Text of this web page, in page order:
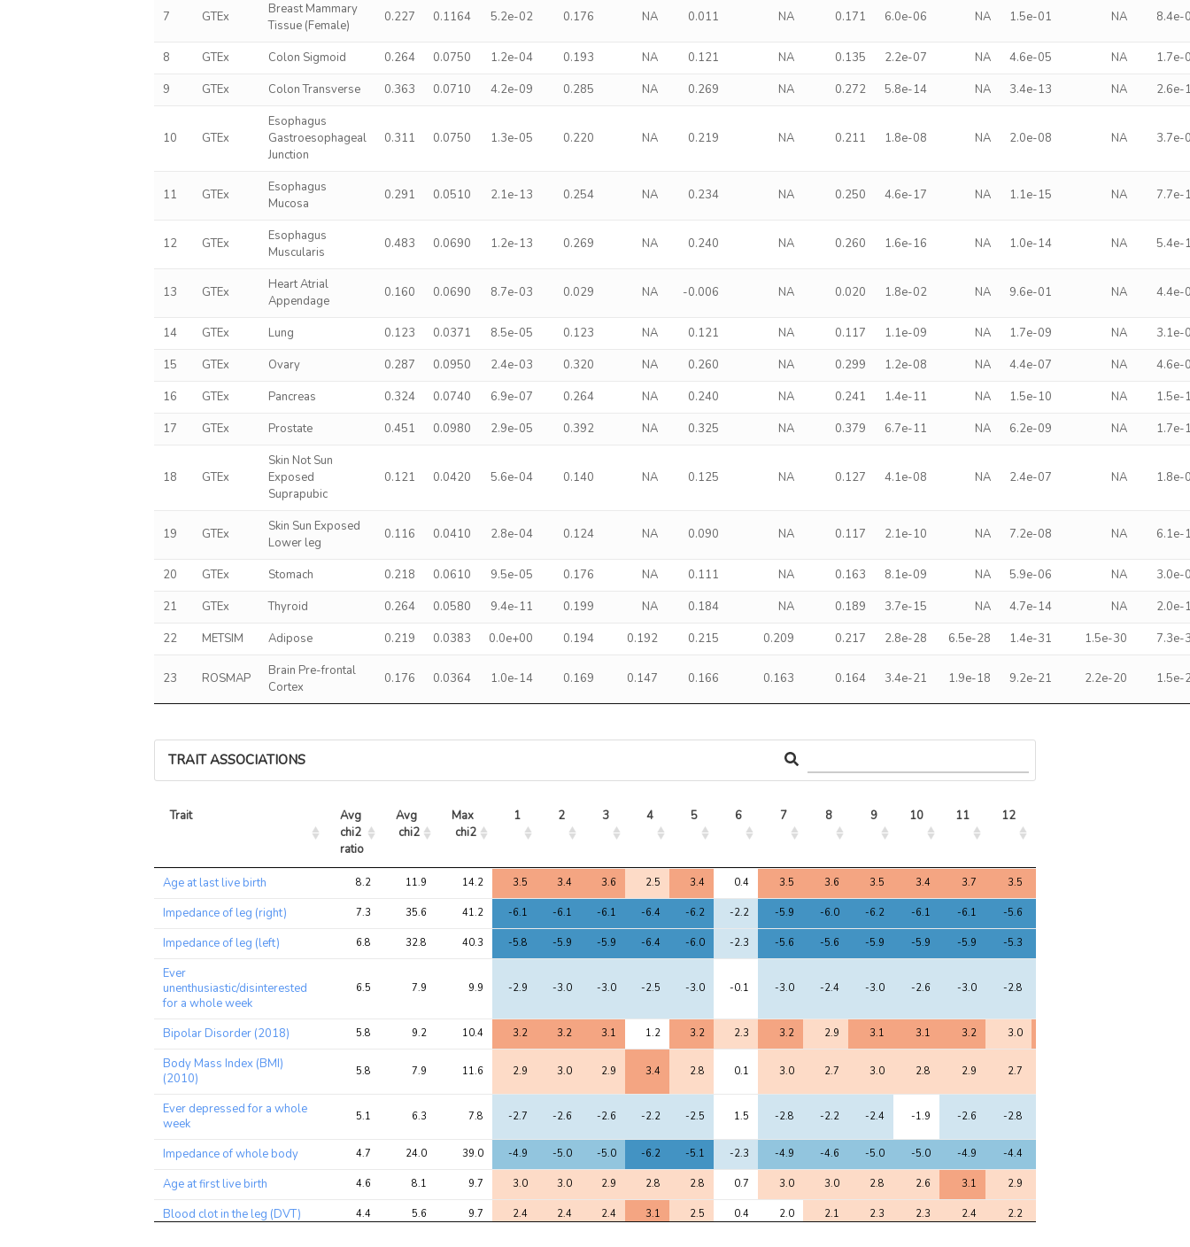
7 GTEx
Breast Mammary
Tissue (Female)
0.227 0.1164 5.2e-02 0.176 NA 0.011 NA 0.171 6.0e-06 NA 1.5e-01 NA 8.4e-
8 GTEx Colon Sigmoid 0.264 0.0750 1.2e-04 0.193 NA 0.121 NA 0.135 2.2e-07 NA 4.6e-05 NA
1.7e-
9
GTEx Colon Transverse 0.363 0.0710 4.2e-09 0.285 NA 0.269 NA 0.272 5.8e-14 NA 3.4e-13 NA 2.6e-
10 GTEx
Esophagus
Gastroesophageal
Junction
0.311 0.0750 1.3e-05 0.220 NA 0.219 NA 0.211 1.8e-08 NA 2.0e-08 NA 3.7e-
11 GTEx
Esophagus
Mucosa
0.291 0.0510 2.1e-13 0.254 NA 0.234 NA 0.250 4.6e-17 NA 1.1e-15 NA 7.7e-
12 GTEx
Esophagus
Muscularis
0.483 0.0690 1.2e-13 0.269 NA 0.240 NA 0.260 1.6e-16 NA 1.0e-14 NA 5.4e-
13 GTEx
Heart Atrial
Appendage
0.160 0.0690 8.7e-03 0.029 NA -0.006 NA 0.020 1.8e-02 NA 9.6e-01 NA 4.4e-
14 GTEx Lung 0.123 0.0371 8.5e-05 0.123 NA 0.121 NA 0.117 1.1e-09 NA 1.7e-09 NA
3.1e-
15
GTEx Ovary 0.287 0.0950 2.4e-03 0.320 NA 0.260 NA 0.299 1.2e-08 NA 4.4e-07 NA
4.6e-
16
GTEx Pancreas 0.324 0.0740 6.9e-07 0.264 NA 0.240 NA 0.241 1.4e-11 NA 1.5e-10 NA
1.5e-
17
GTEx Prostate 0.451 0.0980 2.9e-05 0.392 NA 0.325 NA 0.379 6.7e-11 NA 6.2e-09 NA 1.7e-
18 GTEx
Skin Not Sun
Exposed
Suprapubic
0.121 0.0420 5.6e-04 0.140 NA 0.125 NA 0.127 4.1e-08 NA 2.4e-07 NA 1.8e-
19 GTEx
Skin Sun Exposed
Lower leg
0.116 0.0410 2.8e-04 0.124 NA 0.090 NA 0.117 2.1e-10 NA 7.2e-08 NA 6.1e-
20 GTEx Stomach 0.218 0.0610 9.5e-05 0.176 NA 0.111 NA 0.163 8.1e-09 NA 5.9e-06 NA
3.0e-
21
GTEx Thyroid 0.264 0.0580 9.4e-11 0.199 NA 0.184 NA 0.189 3.7e-15 NA 4.7e-14 NA
2.0e-
22
METSIM Adipose 0.219 0.0383 0.0e+00 0.194 0.192 0.215 0.209 0.217 2.8e-28 6.5e-28 1.4e-31 1.5e-30 7.3e-
23 ROSMAP
Brain Pre-frontal
Cortex
0.176 0.0364 1.0e-14 0.169 0.147 0.166 0.163 0.164 3.4e-21 1.9e-18 9.2e-21 2.2e-20 1.5e-
TRAIT ASSOCIATIONS
Trait
Avg
chi2
ratio
Avg
chi2
Max
chi2
1 2 3 4 5 6 7 8 9 10 11 12
Avg
chi2
Avg
chi2
Max
chi2
1 2 3 4 5 6 7 8 9 10 11 12
Age at last live birth 8.2 11.9 14.2 3.5 3.4 3.6 2.5 3.4 0.4 3.5 3.6 3.5 3.4 3.7 3.5
Impedance of leg (right) 7.3 35.6 41.2 -6.1 -6.1 -6.1 -6.4 -6.2 -2.2 -5.9 -6.0 -6.2 -6.1 -6.1 -5.6
Impedance of leg (left) 6.8 32.8 40.3 -5.8 -5.9 -5.9 -6.4 -6.0 -2.3 -5.6 -5.6 -5.9 -5.9 -5.9 -5.3
Ever
unenthusiastic/disinterested
for a whole week
6.5 7.9 9.9 -2.9 -3.0 -3.0 -2.5 -3.0 -0.1 -3.0 -2.4 -3.0 -2.6 -3.0 -2.8
Bipolar Disorder (2018) 5.8 9.2 10.4 3.2 3.2 3.1 1.2 3.2 2.3 3.2 2.9 3.1 3.1 3.2 3.0
Body Mass Index (BMI)
(2010)
5.8 7.9 11.6 2.9 3.0 2.9 3.4 2.8 0.1 3.0 2.7 3.0 2.8 2.9 2.7
Ever depressed for a whole
week
5.1 6.3 7.8 -2.7 -2.6 -2.6 -2.2 -2.5 1.5 -2.8 -2.2 -2.4 -1.9 -2.6 -2.8
Impedance of whole body 4.7 24.0 39.0 -4.9 -5.0 -5.0 -6.2 -5.1 -2.3 -4.9 -4.6 -5.0 -5.0 -4.9 -4.4
Age at first live birth 4.6 8.1 9.7 3.0 3.0 2.9 2.8 2.8 0.7 3.0 3.0 2.8 2.6 3.1 2.9
Blood clot in the leg (DVT) 4.4 5.6 9.7 2.4 2.4 2.4 3.1 2.5 0.4 2.0 2.1 2.3 2.3 2.4 2.2